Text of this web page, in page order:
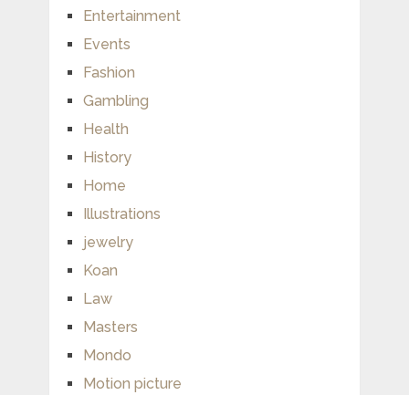
Entertainment
Events
Fashion
Gambling
Health
History
Home
Illustrations
jewelry
Koan
Law
Masters
Mondo
Motion picture